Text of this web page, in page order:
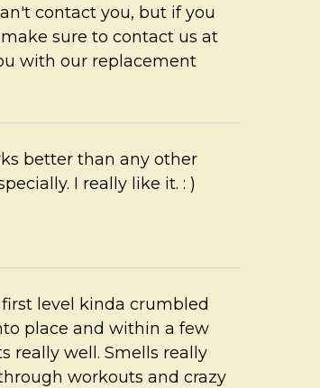
contact you, but if you
sure to contact us at
with our replacement
better than any other
I really like it. : )
level kinda crumbled
place and within a few
really well. Smells really
workouts and crazy